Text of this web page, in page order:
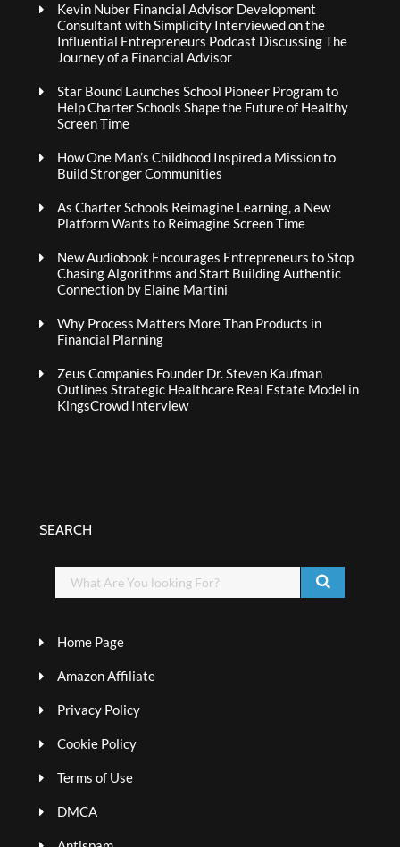
Kevin Nuber Financial Advisor Development
Consultant with Simplicity Interviewed on the
Influential Entrepreneurs Podcast Discussing The
Journey of a Financial Advisor
Star Bound Launches School Pioneer Program to
Help Charter Schools Shape the Future of Healthy
Screen Time
How One Man’s Childhood Inspired a Mission to
Build Stronger Communities
As Charter Schools Reimagine Learning, a New
Platform Wants to Reimagine Screen Time
New Audiobook Encourages Entrepreneurs to Stop
Chasing Algorithms and Start Building Authentic
Connection by Elaine Martini
Why Process Matters More Than Products in
Financial Planning
Zeus Companies Founder Dr. Steven Kaufman
Outlines Strategic Healthcare Real Estate Model in
KingsCrowd Interview
SEARCH
Home Page
Amazon Affiliate
Privacy Policy
Cookie Policy
Terms of Use
DMCA